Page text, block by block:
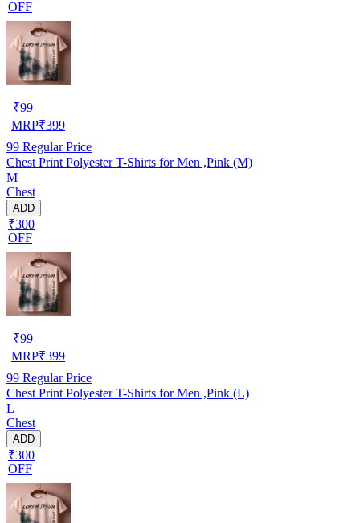
OFF
₹99
MRP₹399
99 Regular Price
Chest Print Polyester T-Shirts for Men ,Pink (M)
M
Chest
ADD
₹300
OFF
₹99
MRP₹399
99 Regular Price
Chest Print Polyester T-Shirts for Men ,Pink (L)
L
Chest
ADD
₹300
OFF